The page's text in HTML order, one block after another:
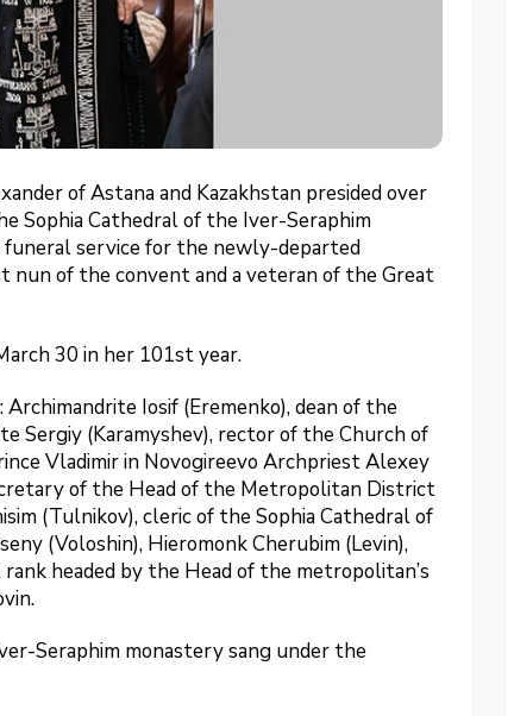
of Astana and Kazakhstan presided over
Sophia Cathedral of the Iver-Seraphim
service for the newly-departed
nun of the convent and a veteran of the Great
30 in her 101st year.
Iosif (Eremenko), dean of the
Sergiy (Karamyshev), rector of the Church of
Vladimir in Novogireevo Archpriest Alexey
of the Head of the Metropolitan District
(Tulnikov), cleric of the Sophia Cathedral of
(Voloshin), Hieromonk Cherubim (Levin),
headed by the Head of the metropolitan’s
Seraphim monastery sang under the